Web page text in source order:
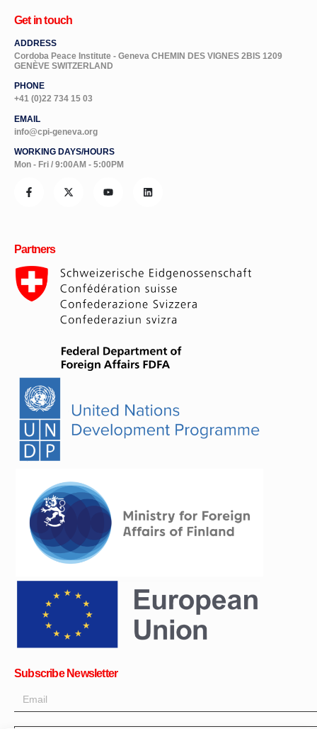
Get in touch
ADDRESS
Cordoba Peace Institute - Geneva CHEMIN DES VIGNES 2BIS 1209
GENÈVE SWITZERLAND
PHONE
+41 (0)22 734 15 03
EMAIL
info@cpi-geneva.org
WORKING DAYS/HOURS
Mon - Fri / 9:00AM - 5:00PM
Partners
Subscribe Newsletter